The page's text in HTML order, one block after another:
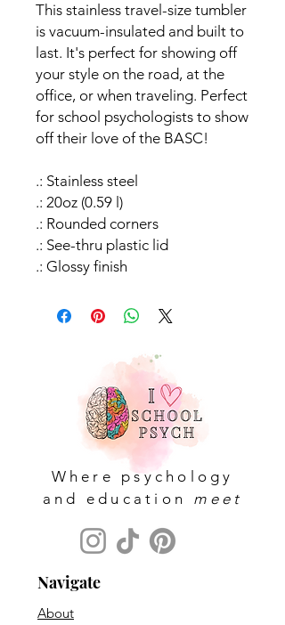
This stainless travel-size tumbler
is vacuum-insulated and built to
last. It's perfect for showing off
your style on the road, at the
office, or when traveling. Perfect
for school psychologists to show
off their love of the BASC!
.: Stainless steel
.: 20oz (0.59 l)
.: Rounded corners
.: See-thru plastic lid
.: Glossy finish
Where psychology
and education meet
Navigate
About